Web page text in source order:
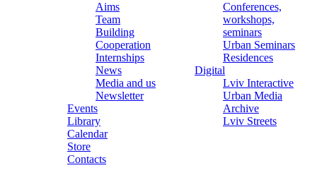
Aims
Team
Building
Cooperation
Internships
News
Media and us
Newsletter
Events
Library
Calendar
Store
Contacts
Conferences,
workshops,
seminars
Urban Seminars
Residences
Digital
Lviv Interactive
Urban Media
Archive
Lviv Streets